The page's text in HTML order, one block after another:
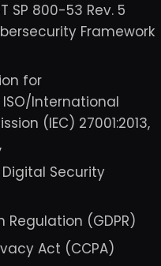
SP 800-53 Rev. 5
Framework
for
International
(IEC) 27001:2013,
Security
(GDPR)
Act (CCPA)